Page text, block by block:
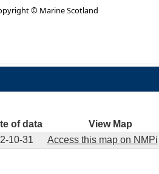
© Marine Scotland
of data
View Map
10-31 Access this map on NMPi